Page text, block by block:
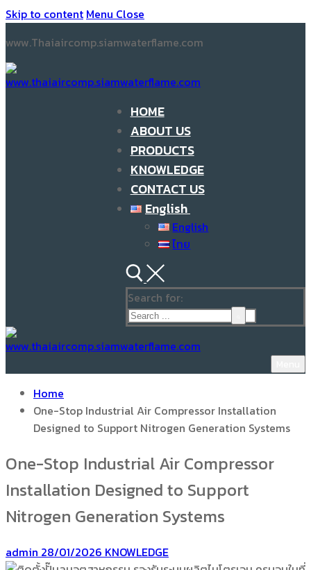
Skip to content Menu Close
www.Thaiaircomp.siamwaterflame.com
HOME
ABOUT US
PRODUCTS
KNOWLEDGE
CONTACT US
English
English
ไทย
Search for:
Home
One-Stop Industrial Air Compressor Installation
Designed to Support Nitrogen Generation Systems
One-Stop Industrial Air Compressor
Installation Designed to Support
Nitrogen Generation Systems
admin 28/01/2026 KNOWLEDGE